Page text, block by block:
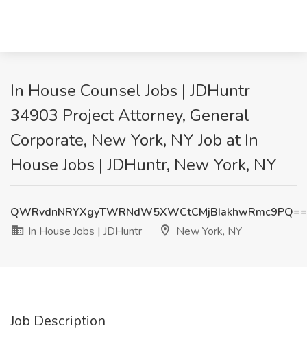
In House Counsel Jobs | JDHuntr
34903 Project Attorney, General
Corporate, New York, NY Job at In
House Jobs | JDHuntr, New York, NY
QWRvdnNRYXgyTWRNdW5XWCtCMjBIakhwRmc9PQ==
In House Jobs | JDHuntr
New York, NY
Job Description